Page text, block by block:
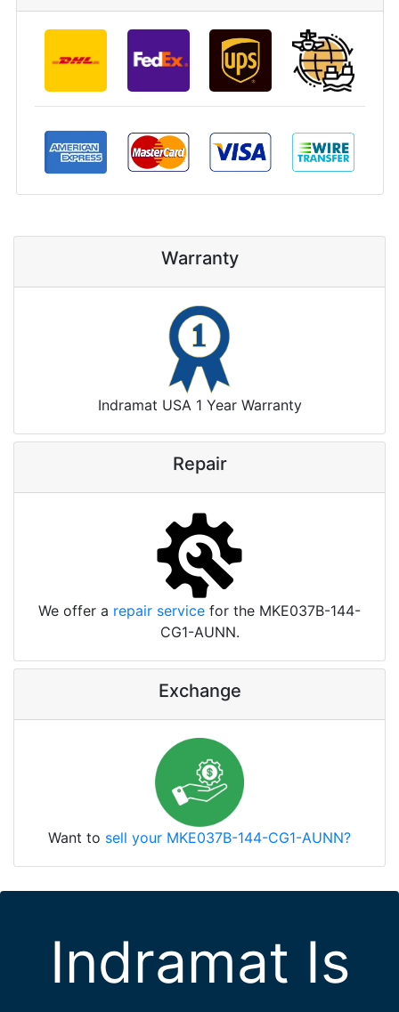
Warranty
Indramat USA 1 Year Warranty
Repair
We offer a repair service for the MKE037B-144-
CG1-AUNN.
Exchange
Want to sell your MKE037B-144-CG1-AUNN?
Indramat Is